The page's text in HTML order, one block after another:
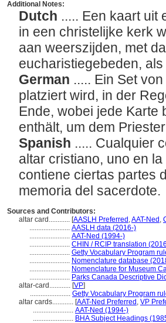
Additional Notes:
Dutch ..... Een kaart uit
in een christelijke kerk
aan weerszijden, met
eucharistiegebeden,
German ..... Ein Set
platziert wird, in der
Ende, wobei jede Karte
enthält, um dem
Spanish ..... Cualquier
altar cristiano, uno en
contiene ciertas partes
memoria del sacerdote.
Sources and Contributors:
altar card............ [AASLH Preferred ,AAT-Ned ,
....................... AASLH data (2016-)
....................... AAT-Ned (1994-)
....................... CHIN / RCIP translation
....................... Getty Vocabulary Program
....................... Nomenclature database
....................... Nomenclature for Museum
....................... Parks Canada Descriptive
altar-card............ [VP]
....................... Getty Vocabulary Program
altar cards............ [AAT-Ned Preferred , VP
....................... AAT-Ned (1994-)
....................... BHA Subject Headings